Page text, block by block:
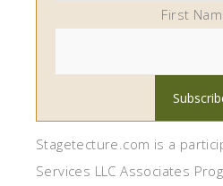
First
Stagetecture.com is a
Services LLC Associates